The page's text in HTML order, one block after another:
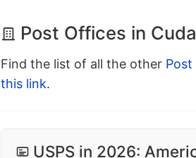
Post Offices in
Find the list of all the other
this link.
USPS in 2026: